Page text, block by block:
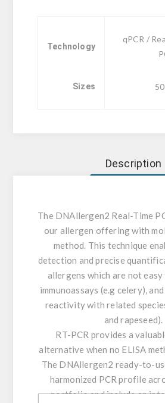
Technology
qPCR /
Sizes
Description
The DNAllergen2 Real-Time
our allergen offering with
method. This technique
detection and precise
allergens which are not
immunoassays (e.g celery),
reactivity with related
and rapeseed).
RT-PCR provides a
alternative when no ELISA
The DNAllergen2 ready-to-
harmonized PCR profile
portfolio and include an